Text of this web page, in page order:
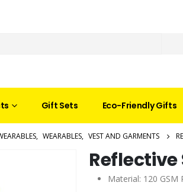
Gift Sets Eco-Friendly Gifts
, WEARABLES, VEST AND GARMENTS
Material: 120 GSM